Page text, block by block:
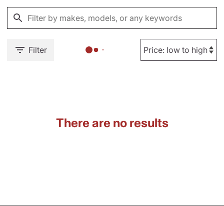
Filter
There are no results